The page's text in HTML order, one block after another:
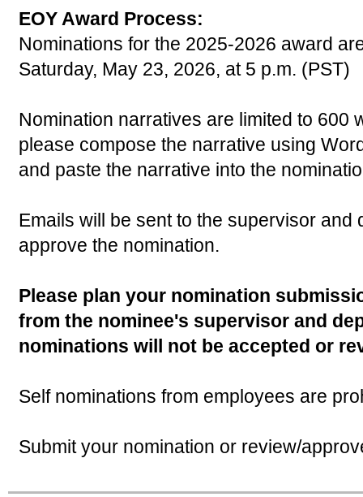
EOY Award Process:
Nominations for the 2025-2026 award
Saturday, May 23, 2026, at 5 p.m. (PST)
Nomination narratives are limited to 600
please compose the narrative using
and paste the narrative into the
Emails will be sent to the supervisor and
approve the nomination.
Please plan your nomination
from the nominee's supervisor and
nominations will not be accepted or
Self nominations from employees are
Submit your nomination or review/